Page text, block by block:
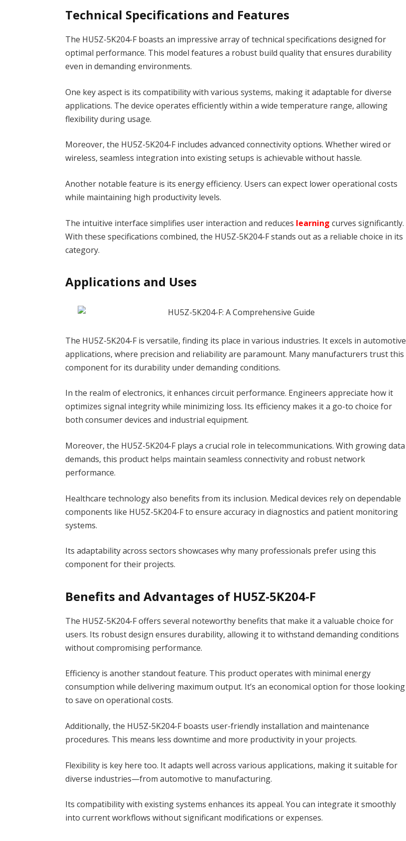
Technical Specifications and Features
The HU5Z-5K204-F boasts an impressive array of technical specifications designed for
optimal performance. This model features a robust build quality that ensures durability
even in demanding environments.
One key aspect is its compatibility with various systems, making it adaptable for diverse
applications. The device operates efficiently within a wide temperature range, allowing
flexibility during usage.
Moreover, the HU5Z-5K204-F includes advanced connectivity options. Whether wired or
wireless, seamless integration into existing setups is achievable without hassle.
Another notable feature is its energy efficiency. Users can expect lower operational costs
while maintaining high productivity levels.
The intuitive interface simplifies user interaction and reduces learning curves significantly.
With these specifications combined, the HU5Z-5K204-F stands out as a reliable choice in its
category.
Applications and Uses
The HU5Z-5K204-F is versatile, finding its place in various industries. It excels in automotive
applications, where precision and reliability are paramount. Many manufacturers trust this
component for its durability under demanding conditions.
In the realm of electronics, it enhances circuit performance. Engineers appreciate how it
optimizes signal integrity while minimizing loss. Its efficiency makes it a go-to choice for
both consumer devices and industrial equipment.
Moreover, the HU5Z-5K204-F plays a crucial role in telecommunications. With growing data
demands, this product helps maintain seamless connectivity and robust network
performance.
Healthcare technology also benefits from its inclusion. Medical devices rely on dependable
components like HU5Z-5K204-F to ensure accuracy in diagnostics and patient monitoring
systems.
Its adaptability across sectors showcases why many professionals prefer using this
component for their projects.
Benefits and Advantages of HU5Z-5K204-F
The HU5Z-5K204-F offers several noteworthy benefits that make it a valuable choice for
users. Its robust design ensures durability, allowing it to withstand demanding conditions
without compromising performance.
Efficiency is another standout feature. This product operates with minimal energy
consumption while delivering maximum output. It’s an economical option for those looking
to save on operational costs.
Additionally, the HU5Z-5K204-F boasts user-friendly installation and maintenance
procedures. This means less downtime and more productivity in your projects.
Flexibility is key here too. It adapts well across various applications, making it suitable for
diverse industries—from automotive to manufacturing.
Its compatibility with existing systems enhances its appeal. You can integrate it smoothly
into current workflows without significant modifications or expenses.